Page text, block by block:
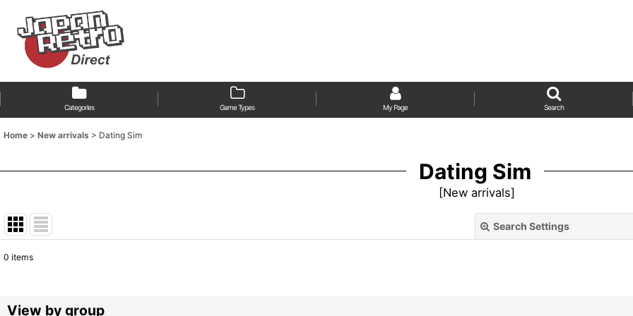
Categories Game Types My Page Search
Home > New arrivals > Dating Sim
Dating Sim
[New arrivals]
Search Settings
Sort by:
0 items
View by group